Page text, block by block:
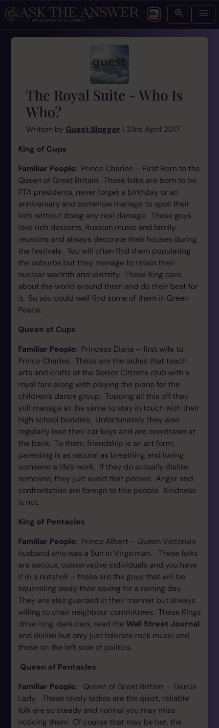
The Royal Suite - Who Is
Who?
Written by Guest Blogger | 23rd April 2017
King of Cups
Familiar People: Prince Charles – First Born to the
Queen of Great Britain. These folks are born to be
PTA presidents, never forget a birthday or an
anniversary and somehow manage to spoil their
kids without doing any real damage. These guys
love rich desserts, Russian music and family
reunions and always decorate their houses during
the festivals. You will often find them populating
the suburbs but they manage to retain their
nuclear warmth and identity. These King care
about the world around them and do their best for
it. So you could well find some of them in Green
Peace.
Queen of Cups
Familiar People: Princess Diana – first wife to
Prince Charles. These are the ladies that teach
arts and crafts at the Senior Citizens club with a
royal fare along with playing the piano for the
children’s dance group. Topping all this off they
still manage at the same to stay in touch with their
high school buddies. Unfortunately they also
regularly lose their car keys and are overdrawn at
the bank. To them, friendship is an art form;
parenting is as natural as breathing and loving
someone a life’s work. If they do actually dislike
someone, they just avoid that person. Anger and
confrontation are foreign to this people. Kindness
is not.
King of Pentacles
Familiar People: Prince Albert – Queen Victoria’s
husband who was a Sun in Virgo man. These folks
are serious, conservative individuals and you have
it in a nutshell – these are the guys that will be
squirreling away their saving for a raining day.
They are also guarded in their manner but always
willing to chair neighbour committees. These Kings
drive long, dark cars, read the Wall Street Journal
and dislike but only just tolerate rock music and
those on the left side of politics.
Queen of Pentacles
Familiar People: Queen of Great Britain – Taurus
Lady. These lovely ladies are the quiet, reliable
folk are so steady and normal you may miss
noticing them. Of course that may be her, the